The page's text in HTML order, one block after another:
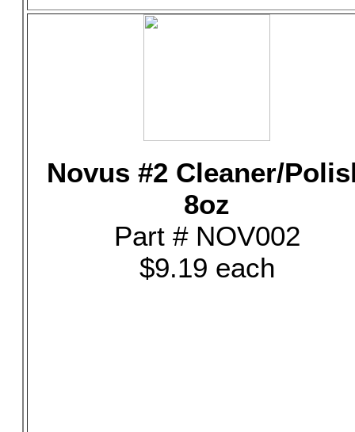
Novus #2 Cleaner/
8oz
Part # NOV002
$9.19 each